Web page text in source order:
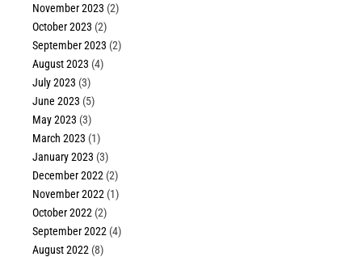
November 2023 (2)
October 2023 (2)
September 2023 (2)
August 2023 (4)
July 2023 (3)
June 2023 (5)
May 2023 (3)
March 2023 (1)
January 2023 (3)
December 2022 (2)
November 2022 (1)
October 2022 (2)
September 2022 (4)
August 2022 (8)